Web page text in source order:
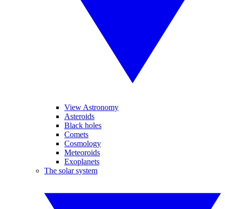
View Astronomy
Asteroids
Black holes
Comets
Cosmology
Meteoroids
Exoplanets
The solar system